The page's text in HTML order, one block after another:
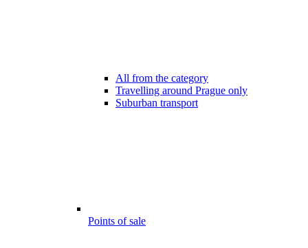
All from the category
Travelling around Prague only
Suburban transport
Points of sale